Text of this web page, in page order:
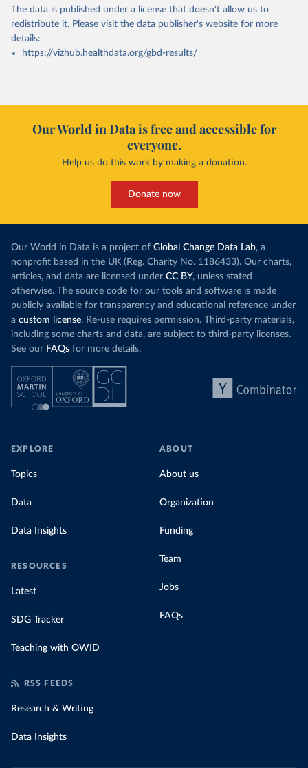
The data is published under a license that doesn't allow us to
redistribute it. Please visit the data publisher's website for more
details:
https://vizhub.healthdata.org/gbd-results/
Our World in Data is free and accessible for
everyone.
Help us do this work by making a donation.
Donate now
Our World in Data is a project of Global Change Data Lab, a
nonprofit based in the UK (Reg. Charity No. 1186433). Our charts,
articles, and data are licensed under CC BY, unless stated
otherwise. The source code for our tools and software is made
publicly available for transparency and educational reference under
a custom license. Re-use requires permission. Third-party materials,
including some charts and data, are subject to third-party licenses.
See our FAQs for more details.
EXPLORE
Topics
Data
Data Insights
RESOURCES
Latest
SDG Tracker
Teaching with OWID
ABOUT
About us
Organization
Funding
Team
Jobs
FAQs
RSS FEEDS
Research & Writing
Data Insights